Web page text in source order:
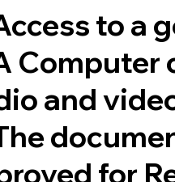
to a
Computer
and
for